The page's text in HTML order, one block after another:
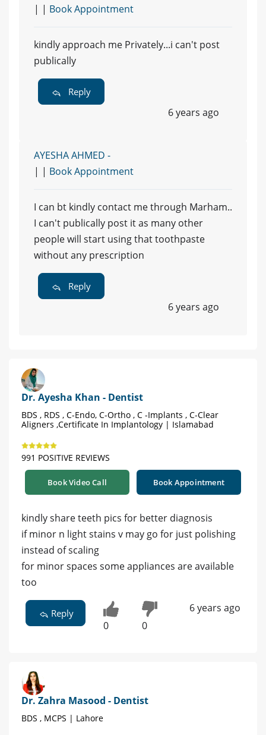
| | Book Appointment
kindly approach me Privately...i can't post
publically
Reply
6 years ago
AYESHA AHMED -
| | Book Appointment
I can bt kindly contact me through Marham..
I can't publically post it as many other
people will start using that toothpaste
without any prescription
Reply
6 years ago
Dr. Ayesha Khan - Dentist
BDS , RDS , C-Endo, C-Ortho , C -Implants , C-Clear
Aligners ,Certificate In Implantology | Islamabad
991 POSITIVE REVIEWS
Book Video Call Book Appointment
kindly share teeth pics for better diagnosis
if minor n light stains v may go for just polishing
instead of scaling
for minor spaces some appliances are available
too
Reply
0 0
6 years ago
Dr. Zahra Masood - Dentist
BDS , MCPS | Lahore